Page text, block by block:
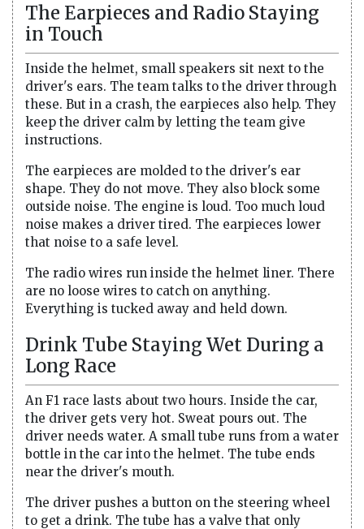
The Earpieces and Radio Staying
in Touch
Inside the helmet, small speakers sit next to the
driver's ears. The team talks to the driver through
these. But in a crash, the earpieces also help. They
keep the driver calm by letting the team give
instructions.
The earpieces are molded to the driver's ear
shape. They do not move. They also block some
outside noise. The engine is loud. Too much loud
noise makes a driver tired. The earpieces lower
that noise to a safe level.
The radio wires run inside the helmet liner. There
are no loose wires to catch on anything.
Everything is tucked away and held down.
Drink Tube Staying Wet During a
Long Race
An F1 race lasts about two hours. Inside the car,
the driver gets very hot. Sweat pours out. The
driver needs water. A small tube runs from a water
bottle in the car into the helmet. The tube ends
near the driver's mouth.
The driver pushes a button on the steering wheel
to get a drink. The tube has a valve that only